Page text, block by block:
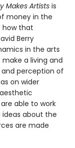
Makes Artists is
money in the
how that
Berry
in the arts
a living and
perception of
on wider
able to work
ideas about the
are made